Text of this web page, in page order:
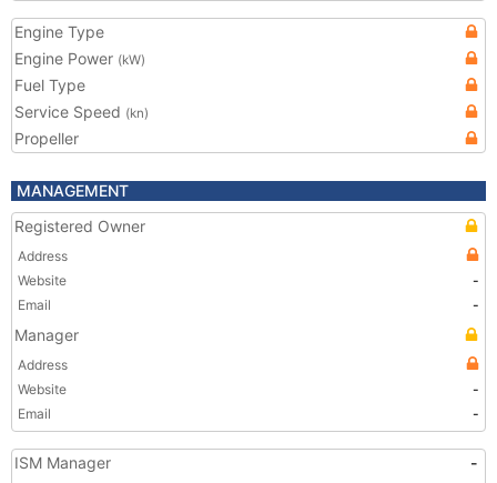
Engine Type
Engine Power (kW)
Fuel Type
Service Speed (kn)
Propeller
MANAGEMENT
Registered Owner
Address
Website
-
Email
-
Manager
Address
Website
-
Email
-
ISM Manager -